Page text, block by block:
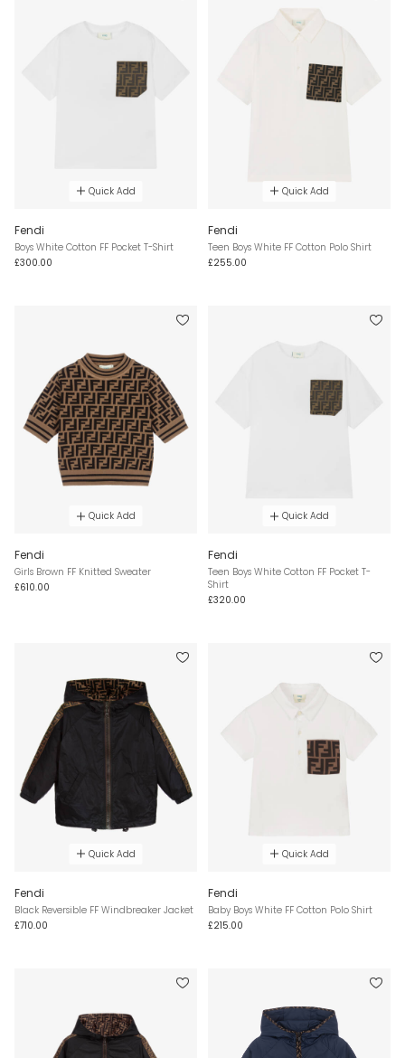
Quick Add
Fendi
Boys White Cotton FF Pocket T-Shirt
£300.00
Quick Add
Fendi
Teen Boys White FF Cotton Polo Shirt
£255.00
Quick Add
Fendi
Girls Brown FF Knitted Sweater
£610.00
Quick Add
Fendi
Teen Boys White Cotton FF Pocket T-
Shirt
£320.00
Quick Add
Fendi
Black Reversible FF Windbreaker Jacket
£710.00
Quick Add
Fendi
Baby Boys White FF Cotton Polo Shirt
£215.00